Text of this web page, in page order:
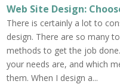
Web Site Design:
There is certainly a lot to
design. There are so many
methods to get the job
your needs are, and which
them. When I design a...